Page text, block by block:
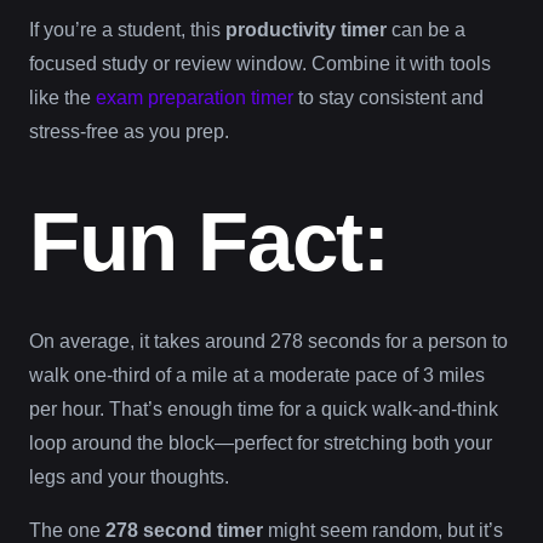
If you’re a student, this productivity timer can be a
focused study or review window. Combine it with tools
like the exam preparation timer to stay consistent and
stress-free as you prep.
Fun Fact:
On average, it takes around 278 seconds for a person to
walk one-third of a mile at a moderate pace of 3 miles
per hour. That’s enough time for a quick walk-and-think
loop around the block—perfect for stretching both your
legs and your thoughts.
The one 278 second timer might seem random, but it’s